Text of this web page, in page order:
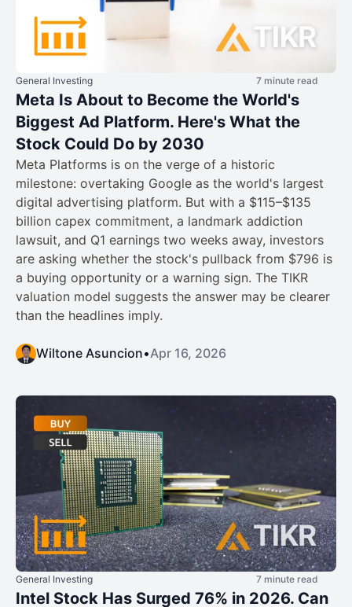
General Investing 7 minute read
Meta Is About to Become the World's
Biggest Ad Platform. Here's What the
Stock Could Do by 2030
Meta Platforms is on the verge of a historic
milestone: overtaking Google as the world's largest
digital advertising platform. But with a $115–$135
billion capex commitment, a landmark addiction
lawsuit, and Q1 earnings two weeks away, investors
are asking whether the stock's pullback from $796 is
a buying opportunity or a warning sign. The TIKR
valuation model suggests the answer may be clearer
than the headlines imply.
Wiltone Asuncion•Apr 16, 2026
General Investing 7 minute read
Intel Stock Has Surged 76% in 2026. Can